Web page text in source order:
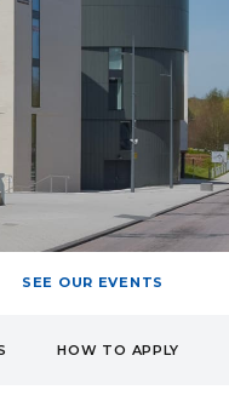
SEE OUR EVENTS
HOW TO APPLY